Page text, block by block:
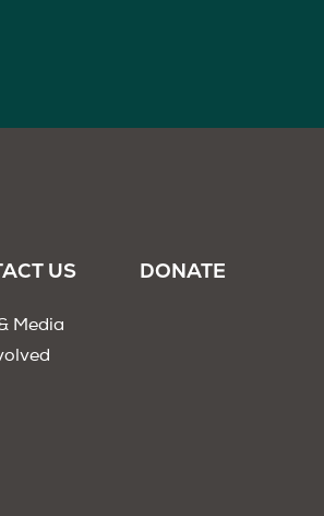
US
Media
DONATE